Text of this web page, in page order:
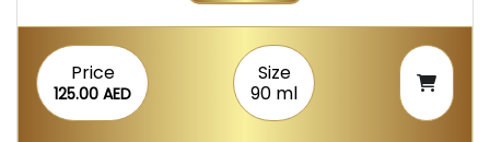
Price
125.00 AED
Size
90 ml